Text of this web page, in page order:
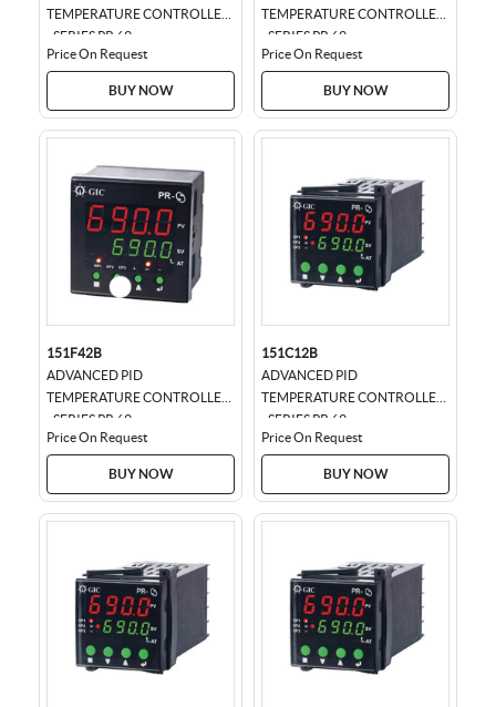
TEMPERATURE CONTROLLER
- SERIES PR 69
Price On Request
BUY NOW
TEMPERATURE CONTROLLER
- SERIES PR 69
Price On Request
BUY NOW
151F42B
ADVANCED PID
TEMPERATURE CONTROLLER
- SERIES PR 69
Price On Request
BUY NOW
151C12B
ADVANCED PID
TEMPERATURE CONTROLLER
- SERIES PR 69
Price On Request
BUY NOW